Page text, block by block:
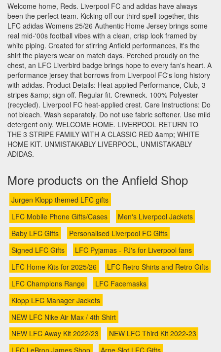
Welcome home, Reds. Liverpool FC and adidas have always
been the perfect team. Kicking off our third spell together, this
LFC adidas Womens 25/26 Authentic Home Jersey brings some
real mid-'00s football vibes with a clean, crisp look framed by
white piping. Created for stirring Anfield performances, it's the
shirt the players wear on match days. Perched proudly on the
chest, an LFC Liverbird badge brings hope to every fan's heart. A
performance jersey that borrows from Liverpool FC's long history
with adidas. Product Details: Heat applied Performance, Club, 3
stripes &amp; sign off. Regular fit. Crewneck. 100% Polyester
(recycled). Liverpool FC heat-applied crest. Care Instructions: Do
not bleach. Wash separately. Do not use fabric softener. Use mild
detergent only. WELCOME HOME. LIVERPOOL RETURN TO
THE 3 STRIPE FAMILY WITH A CLASSIC RED &amp; WHITE
HOME KIT. UNMISTAKABLY LIVERPOOL, UNMISTAKABLY
ADIDAS.
More products on the Anfield Shop
Jurgen Klopp themed LFC gifts
LFC Mobile Phone Gifts/Cases
Men's Liverpool Jackets
Baby LFC Gifts
Personalised Liverpool FC Gifts
Signed LFC Gifts
LFC Pyjamas - PJ's for Liverpool fans
LFC Home Kits for 2025/26
LFC Retro Shirts and Retro Gifts
LFC Champions Range
LFC Facemasks
Klopp LFC Manager Jackets
NEW LFC Nike Air Max / 4th Shirt
NEW LFC Away Kit 2022/23
NEW LFC Third Kit 2022-23